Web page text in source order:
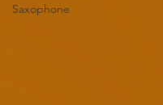
Saxophone